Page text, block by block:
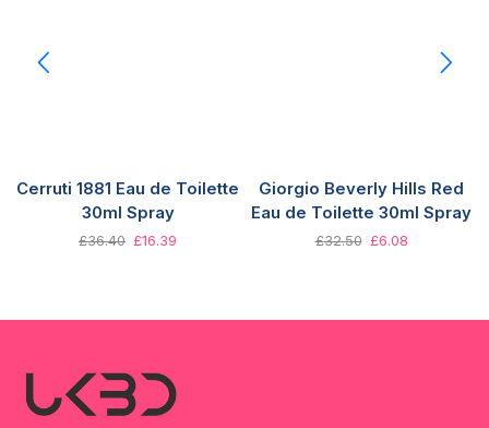
Cerruti 1881 Eau de Toilette
30ml Spray
£36.40 £16.39
Giorgio Beverly Hills Red
Eau de Toilette 30ml Spray
£32.50 £6.08